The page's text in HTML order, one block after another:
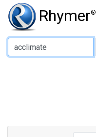
Rhymer®
Type of Rhyme: